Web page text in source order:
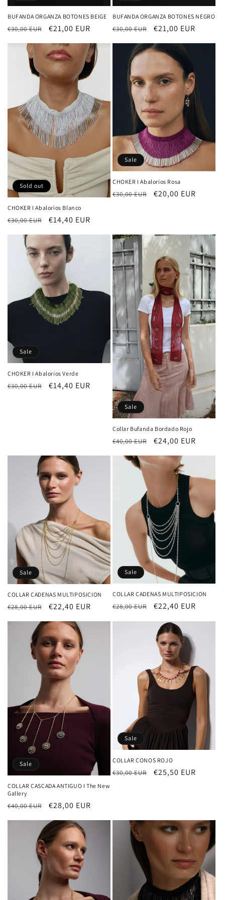
BUFANDA ORGANZA BOTONES BEIGE
Regular
€30,00 EUR
Sale
€21,00 EUR
BUFANDA ORGANZA BOTONES NEGRO
Regular
€30,00 EUR
Sale
€21,00 EUR
Sold out
CHOKER I Abalorios Blanco
Regular
price
€30,00 EUR
Sale
price
€14,40 EUR
Sale
CHOKER I Abalorios Rosa
Regular
€30,00 EUR
Sale
€20,00 EUR
Sale
CHOKER I Abalorios Verde
Regular
€30,00 EUR
Sale
€14,40 EUR
Sale
Collar Bufanda Bordado Rojo
Regular
€40,00 EUR
Sale
€24,00 EUR
Sale
COLLAR CADENAS MULTIPOSICION
Regular
€28,00 EUR
Sale
€22,40 EUR
Sale
COLLAR CADENAS MULTIPOSICION
Regular
€28,00 EUR
Sale
€22,40 EUR
Sale
COLLAR CASCADA ANTIGUO I The New
Gallery
Regular
price
€40,00 EUR
Sale
price
€28,00 EUR
Sale
COLLAR CONOS ROJO
Regular
€30,00 EUR
Sale
€25,50 EUR